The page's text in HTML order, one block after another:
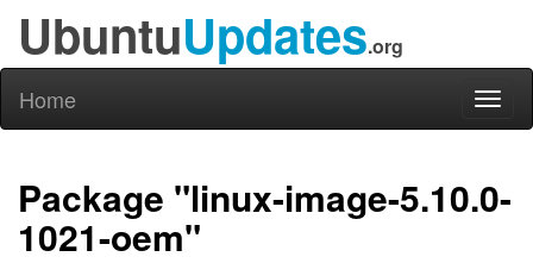
UbuntuUpdates.org
Home
Package "linux-image-5.10.0-
1021-oem"